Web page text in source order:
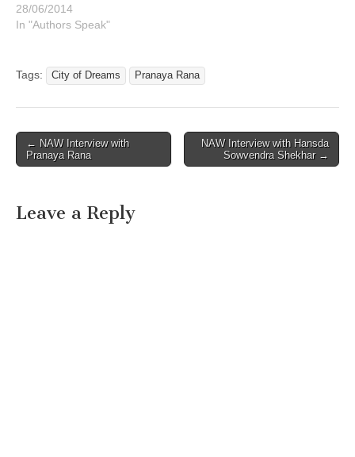
28/06/2014
In "Authors Speak"
Tags: City of Dreams Pranaya Rana
Post
navigation
← NAW Interview with
Pranaya Rana
NAW Interview with Hansda
Sowvendra Shekhar →
Leave a Reply